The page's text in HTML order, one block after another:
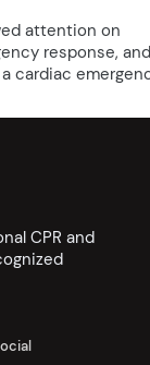
attention on
response, and
cardiac
CPR and